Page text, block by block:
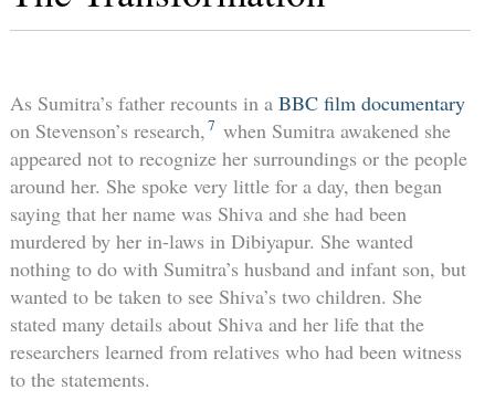
As Sumitra’s father recounts in a BBC film documentary
on Stevenson’s research, 7 when Sumitra awakened she
appeared not to recognize her surroundings or the people
around her. She spoke very little for a day, then began
saying that her name was Shiva and she had been
murdered by her in-laws in Dibiyapur. She wanted
nothing to do with Sumitra’s husband and infant son, but
wanted to be taken to see Shiva’s two children. She
stated many details about Shiva and her life that the
researchers learned from relatives who had been witness
to the statements.